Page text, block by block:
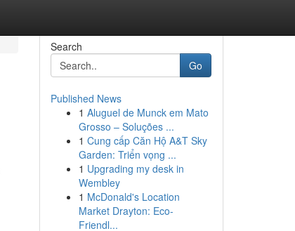
Search
Go
Published News
1 Aluguel de Munck em Mato
Grosso – Soluções ...
1 Cung cấp Căn Hộ A&T Sky
Garden: Triển vọng ...
1 Upgrading my desk in
Wembley
1 McDonald's Location
Market Drayton: Eco-
Friendl...